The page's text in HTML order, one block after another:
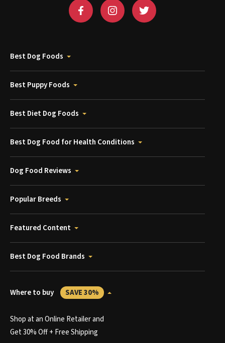
Best Dog Foods
Best Puppy Foods
Best Diet Dog Foods
Best Dog Food for Health Conditions
Dog Food Reviews
Popular Breeds
Featured Content
Best Dog Food Brands
Where to buy SAVE 30%
Shop at an Online Retailer and
Get 30% Off + Free Shipping